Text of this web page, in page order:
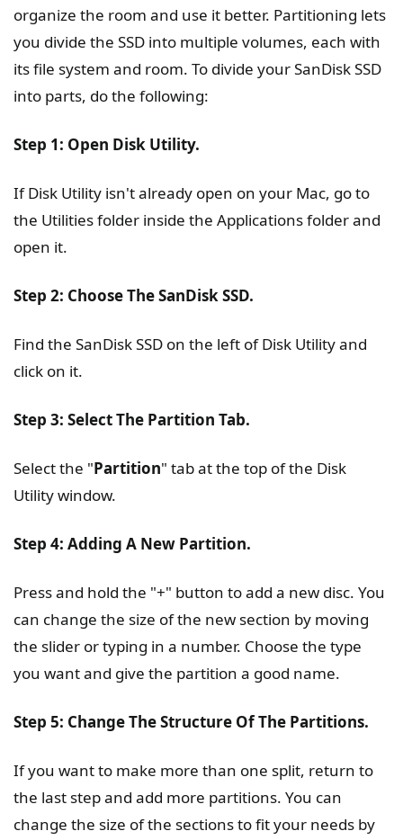
organize the room and use it better. Partitioning lets
you divide the SSD into multiple volumes, each with
its file system and room. To divide your SanDisk SSD
into parts, do the following:
Step 1: Open Disk Utility.
If Disk Utility isn't already open on your Mac, go to
the Utilities folder inside the Applications folder and
open it.
Step 2: Choose The SanDisk SSD.
Find the SanDisk SSD on the left of Disk Utility and
click on it.
Step 3: Select The Partition Tab.
Select the "Partition" tab at the top of the Disk
Utility window.
Step 4: Adding A New Partition.
Press and hold the "+" button to add a new disc. You
can change the size of the new section by moving
the slider or typing in a number. Choose the type
you want and give the partition a good name.
Step 5: Change The Structure Of The Partitions.
If you want to make more than one split, return to
the last step and add more partitions. You can
change the size of the sections to fit your needs by